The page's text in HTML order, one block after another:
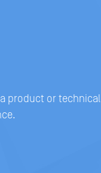
product or technical